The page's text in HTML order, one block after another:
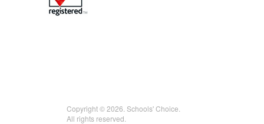
Copyright © 2026. Schools' Choice.
All rights reserved.